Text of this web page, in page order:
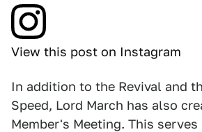
View this post on Instagram
In addition to the Revival and
Speed, Lord March has also
Member's Meeting. This